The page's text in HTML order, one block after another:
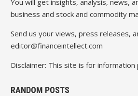
You will get insights, analysis, news,
business and stock and commodity
Send us your views, press releases,
editor@financeintellect.com
Disclaimer: This site is for information
RANDOM POSTS